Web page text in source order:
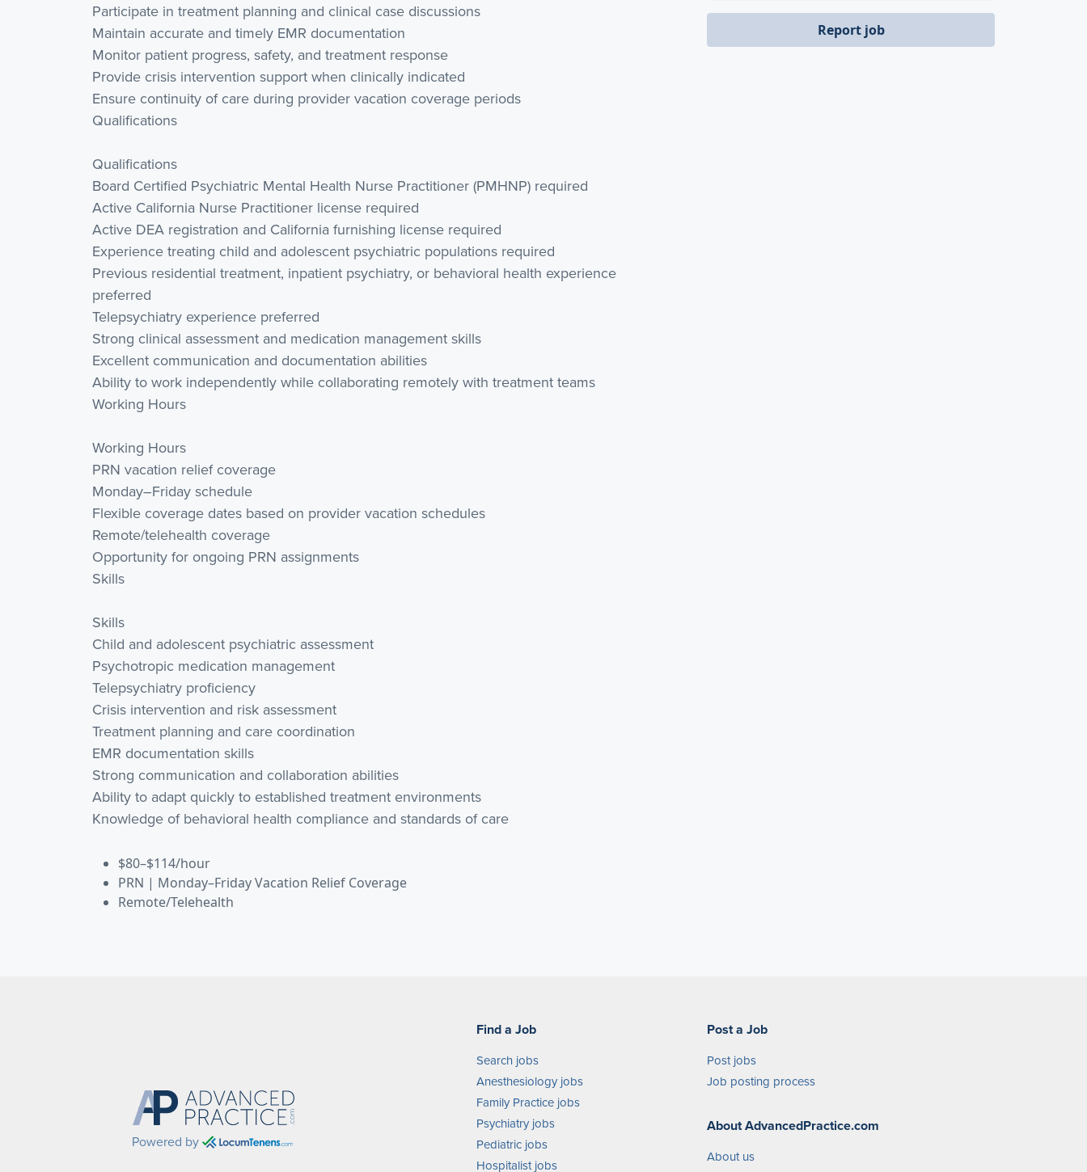
Participate in treatment planning and clinical case discussions
Maintain accurate and timely EMR documentation
Monitor patient progress, safety, and treatment response
Provide crisis intervention support when clinically indicated
Ensure continuity of care during provider vacation coverage periods
Qualifications
Qualifications
Board Certified Psychiatric Mental Health Nurse Practitioner (PMHNP) required
Active California Nurse Practitioner license required
Active DEA registration and California furnishing license required
Experience treating child and adolescent psychiatric populations required
Previous residential treatment, inpatient psychiatry, or behavioral health experience
preferred
Telepsychiatry experience preferred
Strong clinical assessment and medication management skills
Excellent communication and documentation abilities
Ability to work independently while collaborating remotely with treatment teams
Working Hours
Working Hours
PRN vacation relief coverage
Monday–Friday schedule
Flexible coverage dates based on provider vacation schedules
Remote/telehealth coverage
Opportunity for ongoing PRN assignments
Skills
Skills
Child and adolescent psychiatric assessment
Psychotropic medication management
Telepsychiatry proficiency
Crisis intervention and risk assessment
Treatment planning and care coordination
EMR documentation skills
Strong communication and collaboration abilities
Ability to adapt quickly to established treatment environments
Knowledge of behavioral health compliance and standards of care
$80–$114/hour
PRN | Monday–Friday Vacation Relief Coverage
Remote/Telehealth
Report job
Powered by
Find a Job
Search jobs
Anesthesiology jobs
Family Practice jobs
Psychiatry jobs
Pediatric jobs
Hospitalist jobs
Post a Job
Post jobs
Job posting process
About AdvancedPractice.com
About us